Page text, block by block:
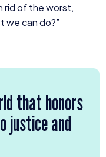
rid of the worst,
we can do?”
that honors
justice and